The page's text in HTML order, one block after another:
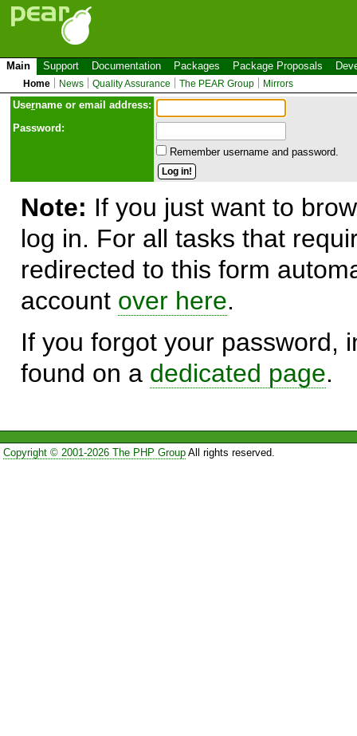
Main Support Documentation Packages Package Proposals
Home News Quality Assurance The PEAR Group Mirrors
Username or email address:
Password:
Remember username and password.
Note: If you just want to
log in. For all tasks that
redirected to this form
account over here.
If you forgot your password,
found on a dedicated page.
Copyright © 2001-2026 The PHP GroupAll rights reserved.